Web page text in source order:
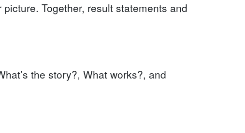
Together, result statements and
the story?, What works?, and